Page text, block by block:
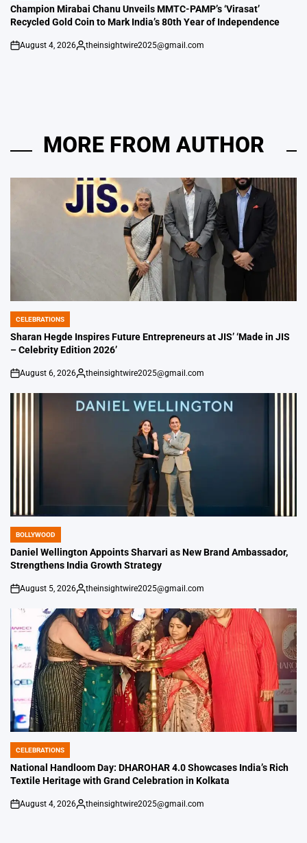
IN
Champion Mirabai Chanu Unveils MMTC-PAMP’s ‘Virasat’
Recycled Gold Coin to Mark India’s 80th Year of Independence
on
August 4, 2026
Posted
theinsightwire2025@gmail.com
MORE FROM AUTHOR
POSTED
IN
CELEBRATIONS
Sharan Hegde Inspires Future Entrepreneurs at JIS’ ‘Made in JIS
– Celebrity Edition 2026’
on
August 6, 2026
Posted
by
theinsightwire2025@gmail.com
POSTED
IN
BOLLYWOOD
Daniel Wellington Appoints Sharvari as New Brand Ambassador,
Strengthens India Growth Strategy
on
August 5, 2026
Posted
by
theinsightwire2025@gmail.com
POSTED
IN
CELEBRATIONS
National Handloom Day: DHAROHAR 4.0 Showcases India’s Rich
Textile Heritage with Grand Celebration in Kolkata
on
August 4, 2026
Posted
theinsightwire2025@gmail.com